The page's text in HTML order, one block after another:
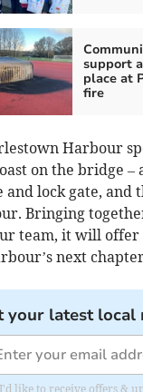
support
place at
fire
Harbour
on the bridge
and lock gate, and
Bringing
team, it will offer
next
your latest
I'd like to receive offers &